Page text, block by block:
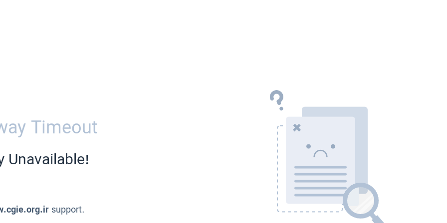
Timeout
Unavailable!
support.